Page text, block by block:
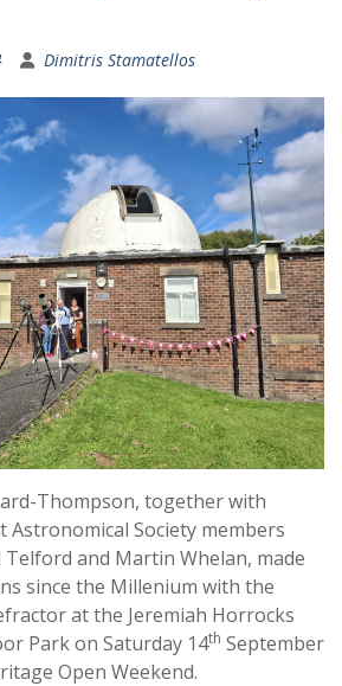
Dimitris Stamatellos
Thompson, together with
Astronomical Society members
and Martin Whelan, made
since the Millenium with the
at the Jeremiah Horrocks
Park on Saturday 14th September
Open Weekend.